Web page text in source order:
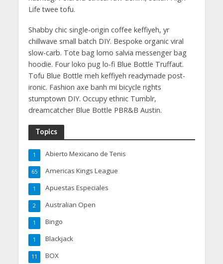
Life twee tofu.
Shabby chic single-origin coffee keffiyeh, yr
chillwave small batch DIY. Bespoke organic viral
slow-carb. Tote bag lomo salvia messenger bag
hoodie. Four loko pug lo-fi Blue Bottle Truffaut.
Tofu Blue Bottle meh keffiyeh readymade post-
ironic. Fashion axe banh mi bicycle rights
stumptown DIY. Occupy ethnic Tumblr,
dreamcatcher Blue Bottle PBR&B Austin.
Topics
Abierto Mexicano de Tenis
1
Americas Kings League
65
Apuestas Especiales
1
Australian Open
2
Bingo
1
Blackjack
1
BOX
11